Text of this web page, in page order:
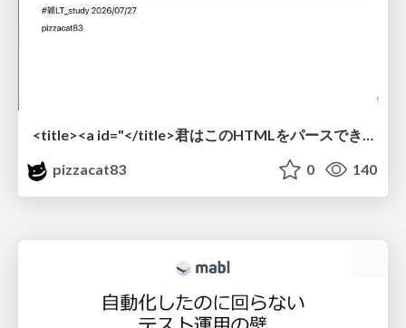
<title><a id="</title>君はこのHTMLをパースできるか"></a></title> #雑LT_study
pizzacat83
0 140